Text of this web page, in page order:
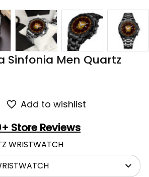
Sinfonia Men Quartz
Add to wishlist
Store Reviews
WRISTWATCH